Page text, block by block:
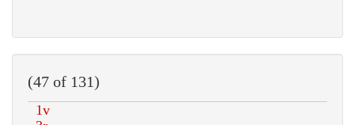
(47 of 131)